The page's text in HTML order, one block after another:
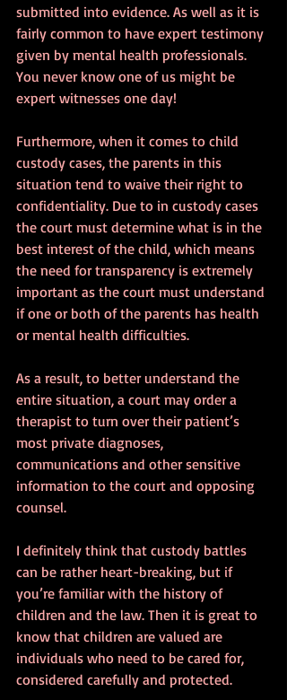
submitted into evidence. As well as it is
fairly common to have expert testimony
given by mental health professionals.
You never know one of us might be
expert witnesses one day!
Furthermore, when it comes to child
custody cases, the parents in this
situation tend to waive their right to
confidentiality. Due to in custody cases
the court must determine what is in the
best interest of the child, which means
the need for transparency is extremely
important as the court must understand
if one or both of the parents has health
or mental health difficulties.
As a result, to better understand the
entire situation, a court may order a
therapist to turn over their patient’s
most private diagnoses,
communications and other sensitive
information to the court and opposing
counsel.
I definitely think that custody battles
can be rather heart-breaking, but if
you’re familiar with the history of
children and the law. Then it is great to
know that children are valued are
individuals who need to be cared for,
considered carefully and protected.